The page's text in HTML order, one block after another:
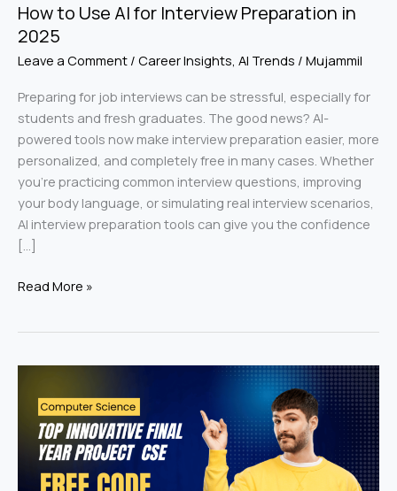
How to Use AI for Interview Preparation in
2025
Leave a Comment / Career Insights, AI Trends / Mujammil
Preparing for job interviews can be stressful, especially for
students and fresh graduates. The good news? AI-
powered tools now make interview preparation easier, more
personalized, and completely free in many cases. Whether
you’re practicing common interview questions, improving
your body language, or simulating real interview scenarios,
AI interview preparation tools can give you the confidence
[…]
Read More »
Final
Year
Projects
Computer